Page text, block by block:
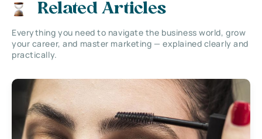
Related Articles
Everything you need to navigate the business world, grow
your career, and master marketing — explained clearly and
practically.